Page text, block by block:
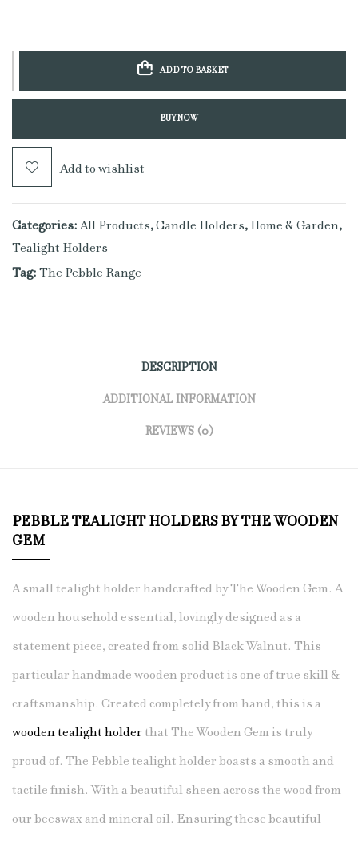
ADD TO BASKET
BUY NOW
Add to wishlist
Categories:All Products,Candle Holders, Home & Garden,
Tealight Holders
Tag: The Pebble Range
DESCRIPTION
ADDITIONAL INFORMATION
REVIEWS (0)
PEBBLE TEALIGHT HOLDERS BY THE WOODEN
GEM
A small tealight holder handcrafted by The Wooden Gem. A
wooden household essential, lovingly designed as a
statement piece, created from solid Black Walnut. This
particular handmade wooden product is one of true skill &
craftsmanship. Created completely from hand, this is a
wooden tealight holder that The Wooden Gem is truly
proud of. The Pebble tealight holder boasts a smooth and
tactile finish. With a beautiful sheen across the wood from
our beeswax and mineral oil. Ensuring these beautiful